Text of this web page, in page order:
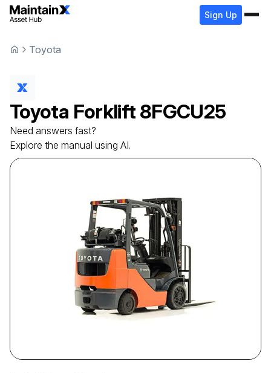
Sign Up
Toyota
Toyota Forklift 8FGCU25
Need answers fast?
Explore the manual using AI.